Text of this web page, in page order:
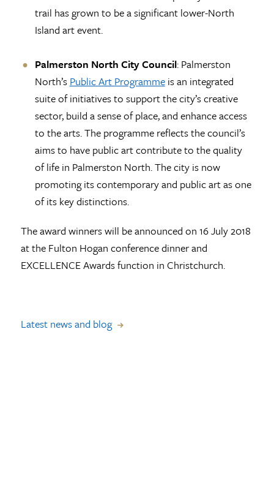
trail has grown to be a significant lower-North
Island art event.
Palmerston North City Council: Palmerston
North’s Public Art Programmeis an integrated
suite of initiatives to support the city’s creative
sector, build a sense of place, and enhance access
to the arts. The programme reflects the council’s
aims to have public art contribute to the quality
of life in Palmerston North. The city is now
promoting its contemporary and public art as one
of its key distinctions.
The award winners will be announced on 16 July 2018
at the Fulton Hogan conference dinner and
EXCELLENCE Awards function in Christchurch.
Latest news and blog